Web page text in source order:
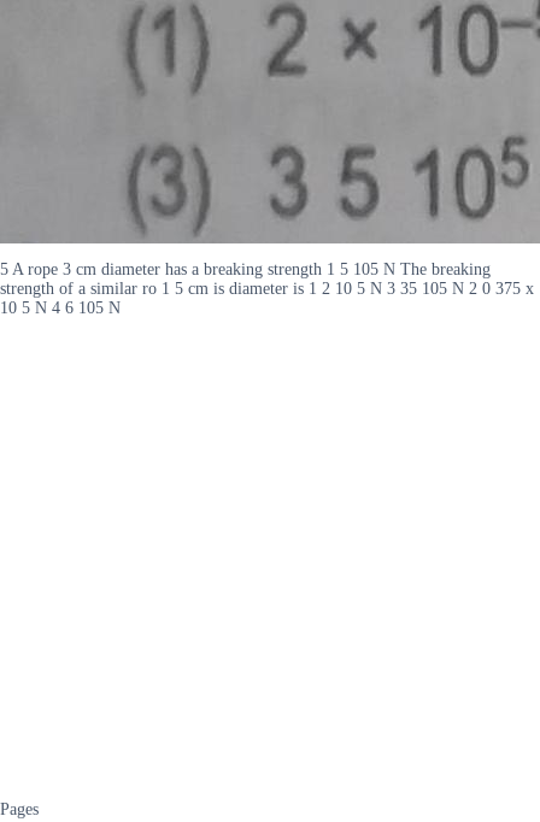
5 A rope 3 cm diameter has a breaking strength 1 5 105 N The breaking
strength of a similar ro 1 5 cm is diameter is 1 2 10 5 N 3 35 105 N 2 0 375 x
10 5 N 4 6 105 N
Pages